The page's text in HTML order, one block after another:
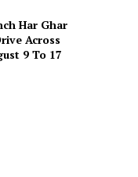
Har Ghar
Across
9 To 17